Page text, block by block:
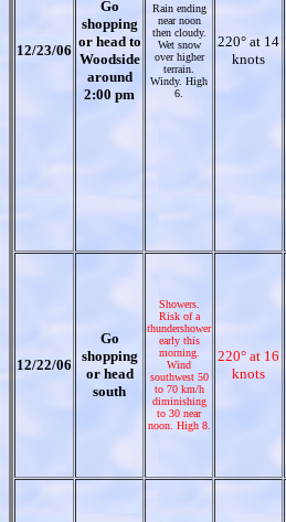
12/23/06
Go
shopping
or head to
Woodside
around
2:00 pm
Rain ending
near noon
then cloudy.
Wet snow
over higher
terrain.
Windy. High
6.
220° at 14
knots
12/22/06
Go
shopping
or head
south
Showers.
Risk of a
thundershower
early this
morning.
Wind
southwest 50
to 70 km/h
diminishing
to 30 near
noon. High 8.
220° at 16
knots